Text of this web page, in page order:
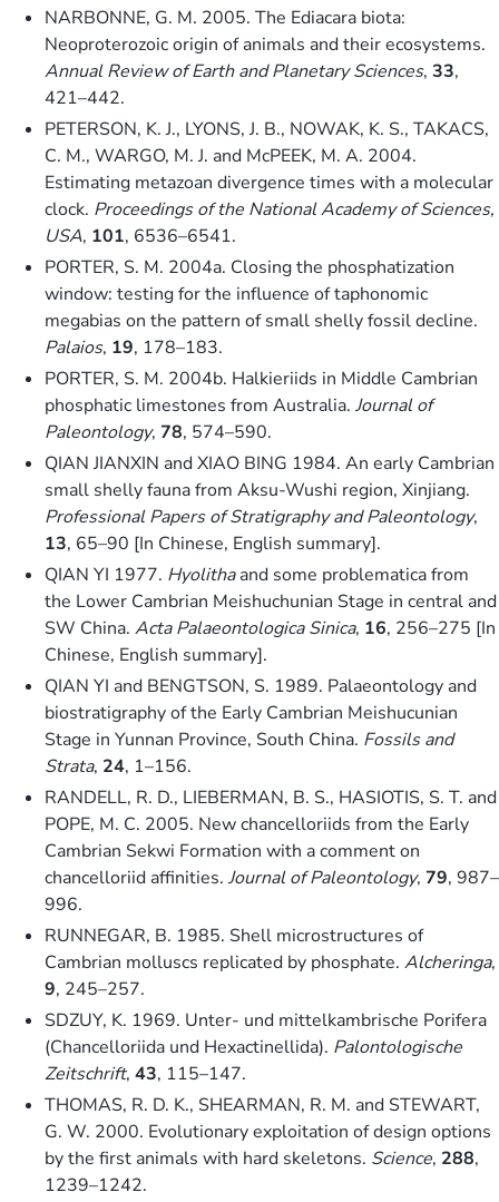
NARBONNE, G. M. 2005. The Ediacara biota:
Neoproterozoic origin of animals and their ecosystems.
Annual Review of Earth and Planetary Sciences, 33,
421–442.
PETERSON, K. J., LYONS, J. B., NOWAK, K. S., TAKACS,
C. M., WARGO, M. J. and McPEEK, M. A. 2004.
Estimating metazoan divergence times with a molecular
clock. Proceedings of the National Academy of Sciences,
USA, 101, 6536–6541.
PORTER, S. M. 2004a. Closing the phosphatization
window: testing for the influence of taphonomic
megabias on the pattern of small shelly fossil decline.
Palaios, 19, 178–183.
PORTER, S. M. 2004b. Halkieriids in Middle Cambrian
phosphatic limestones from Australia. Journal of
Paleontology, 78, 574–590.
QIAN JIANXIN and XIAO BING 1984. An early Cambrian
small shelly fauna from Aksu-Wushi region, Xinjiang.
Professional Papers of Stratigraphy and Paleontology,
13, 65–90 [In Chinese, English summary].
QIAN YI 1977. Hyolithaand some problematica from
the Lower Cambrian Meishuchunian Stage in central and
SW China. Acta Palaeontologica Sinica, 16, 256–275 [In
Chinese, English summary].
QIAN YI and BENGTSON, S. 1989. Palaeontology and
biostratigraphy of the Early Cambrian Meishucunian
Stage in Yunnan Province, South China. Fossils and
Strata, 24, 1–156.
RANDELL, R. D., LIEBERMAN, B. S., HASIOTIS, S. T. and
POPE, M. C. 2005. New chancelloriids from the Early
Cambrian Sekwi Formation with a comment on
chancelloriid affinities. Journal of Paleontology, 79, 987–
996.
RUNNEGAR, B. 1985. Shell microstructures of
Cambrian molluscs replicated by phosphate. Alcheringa,
9, 245–257.
SDZUY, K. 1969. Unter- und mittelkambrische Porifera
(Chancelloriida und Hexactinellida). Palontologische
Zeitschrift, 43, 115–147.
THOMAS, R. D. K., SHEARMAN, R. M. and STEWART,
G. W. 2000. Evolutionary exploitation of design options
by the first animals with hard skeletons. Science, 288,
1239–1242.